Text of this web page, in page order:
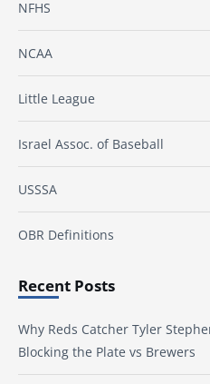
NFHS
NCAA
Little League
Israel Assoc. of Baseball
USSSA
OBR Definitions
Recent Posts
Why Reds Catcher Tyler
Blocking the Plate vs Brewers